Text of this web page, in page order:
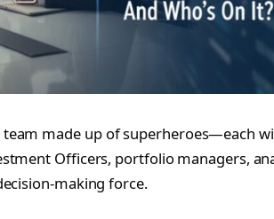
made up of superheroes—each
Officers, portfolio managers,
making force.